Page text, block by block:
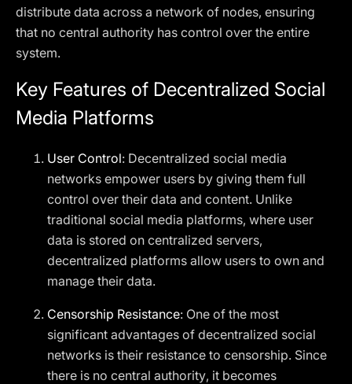
distribute data across a network of nodes, ensuring
that no central authority has control over the entire
system.
Key Features of Decentralized Social
Media Platforms
User Control: Decentralized social media
networks empower users by giving them full
control over their data and content. Unlike
traditional social media platforms, where user
data is stored on centralized servers,
decentralized platforms allow users to own and
manage their data.
Censorship Resistance: One of the most
significant advantages of decentralized social
networks is their resistance to censorship. Since
there is no central authority, it becomes